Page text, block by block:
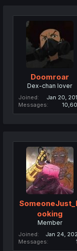
Doomroar
Dex-chan lover
Joined
Jan 20,
Messages
ooking
Member
Joined
Jan 24,
Messages